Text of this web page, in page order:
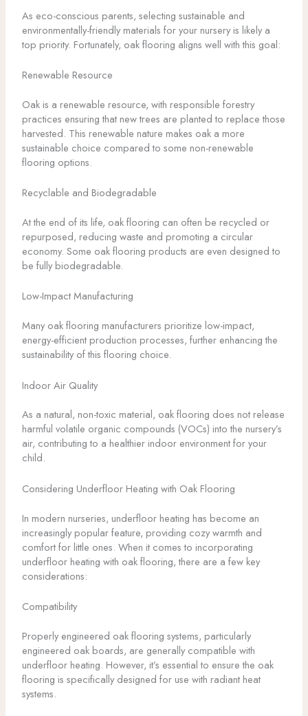
As eco-conscious parents, selecting sustainable and
environmentally-friendly materials for your nursery is likely a
top priority. Fortunately, oak flooring aligns well with this goal:
Renewable Resource
Oak is a renewable resource, with responsible forestry
practices ensuring that new trees are planted to replace those
harvested. This renewable nature makes oak a more
sustainable choice compared to some non-renewable
flooring options.
Recyclable and Biodegradable
At the end of its life, oak flooring can often be recycled or
repurposed, reducing waste and promoting a circular
economy. Some oak flooring products are even designed to
be fully biodegradable.
Low-Impact Manufacturing
Many oak flooring manufacturers prioritize low-impact,
energy-efficient production processes, further enhancing the
sustainability of this flooring choice.
Indoor Air Quality
As a natural, non-toxic material, oak flooring does not release
harmful volatile organic compounds (VOCs) into the nursery’s
air, contributing to a healthier indoor environment for your
child.
Considering Underfloor Heating with Oak Flooring
In modern nurseries, underfloor heating has become an
increasingly popular feature, providing cozy warmth and
comfort for little ones. When it comes to incorporating
underfloor heating with oak flooring, there are a few key
considerations:
Compatibility
Properly engineered oak flooring systems, particularly
engineered oak boards, are generally compatible with
underfloor heating. However, it’s essential to ensure the oak
flooring is specifically designed for use with radiant heat
systems.